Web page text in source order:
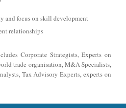
focus on skill development
relationships
Corporate Strategists, Experts on
trade organisation, M&A Specialists,
Tax Advisory Experts, experts on